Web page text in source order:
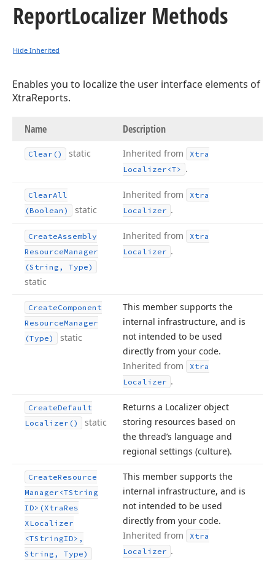
ReportLocalizer Methods
Hide Inherited
Enables you to localize the user interface elements of
XtraReports.
Name Description
Clear() static Inherited from
Xtra
Localizer <T> .
ClearAll
(Boolean)
static
Inherited from
Xtra
Localizer .
CreateAssembly
ResourceManager
(String, Type)
static
Inherited from
Xtra
Localizer .
CreateComponent
ResourceManager
(Type)
static
This member supports the
internal infrastructure, and is
not intended to be used
directly from your code.
Inherited from
Xtra
Localizer .
CreateDefault
Localizer()
static
Returns a Localizer object
storing resources based on
the thread’s language and
regional settings (culture).
CreateResource
Manager <TString
ID>(XtraRes
XLocalizer
<TStringID>,
String, Type)
This member supports the
internal infrastructure, and is
not intended to be used
directly from your code.
Inherited from
Xtra
Localizer .